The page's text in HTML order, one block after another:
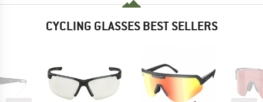
CYCLING GLASSES BEST SELLERS